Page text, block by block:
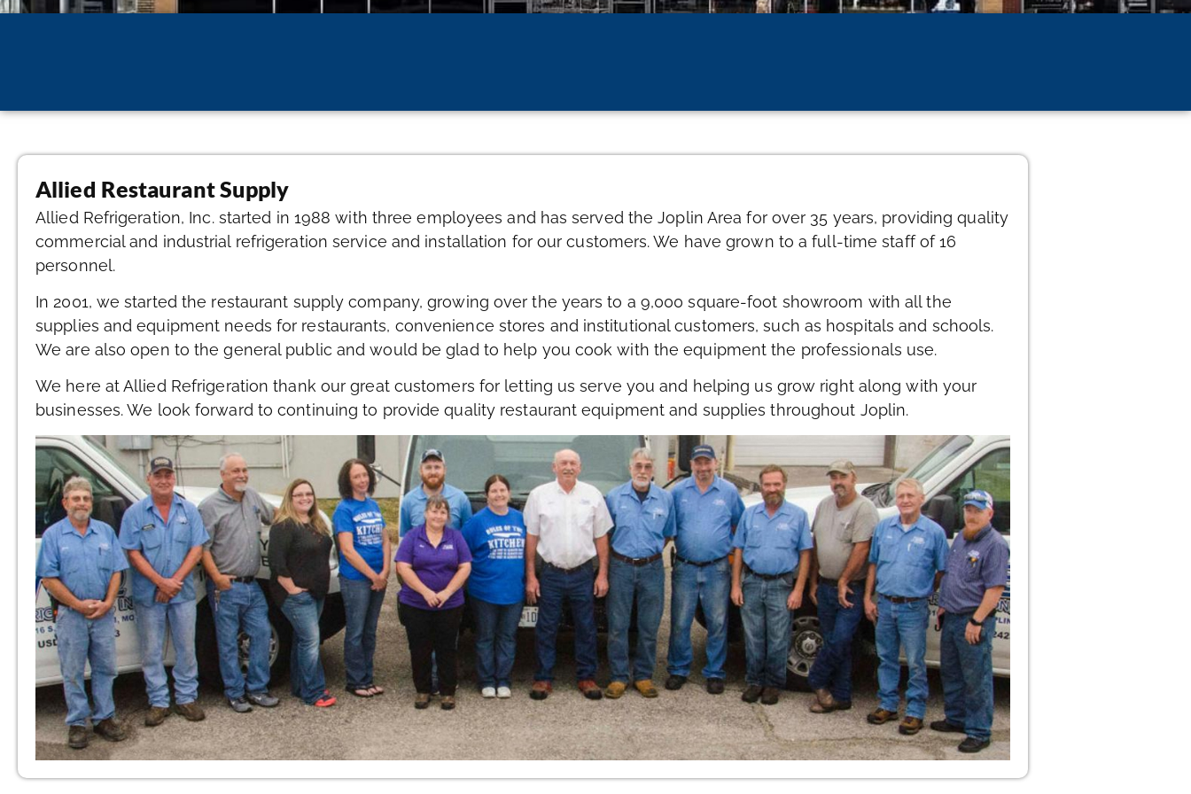
Allied Restaurant Supply
Allied Refrigeration, Inc. started in 1988 with three employees and has served the Joplin Area for over 35 years, providing quality
commercial and industrial refrigeration service and installation for our customers. We have grown to a full-time staff of 16
personnel.
In 2001, we started the restaurant supply company, growing over the years to a 9,000 square-foot showroom with all the
supplies and equipment needs for restaurants, convenience stores and institutional customers, such as hospitals and schools.
We are also open to the general public and would be glad to help you cook with the equipment the professionals use.
We here at Allied Refrigeration thank our great customers for letting us serve you and helping us grow right along with your
businesses. We look forward to continuing to provide quality restaurant equipment and supplies throughout Joplin.